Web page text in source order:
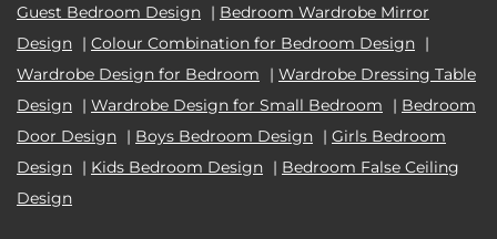
Guest Bedroom Design | Bedroom Wardrobe Mirror
Design | Colour Combination for Bedroom Design |
Wardrobe Design for Bedroom
| Wardrobe Dressing Table
Design | Wardrobe Design for Small Bedroom | Bedroom
Door Design | Boys Bedroom Design | Girls Bedroom
Design | Kids Bedroom Design | Bedroom False Ceiling
Design